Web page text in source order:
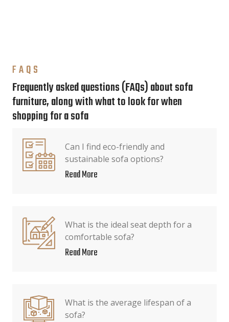
FAQS
Frequently asked questions (FAQs) about sofa
furniture, along with what to look for when
shopping for a sofa
Can I find eco-friendly and
sustainable sofa options?
Read More
What is the ideal seat depth for a
comfortable sofa?
Read More
What is the average lifespan of a
sofa?